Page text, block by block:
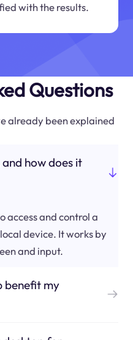
with the results.
Questions
already been explained
how does it
access and control a
device. It works by
and input.
benefit my